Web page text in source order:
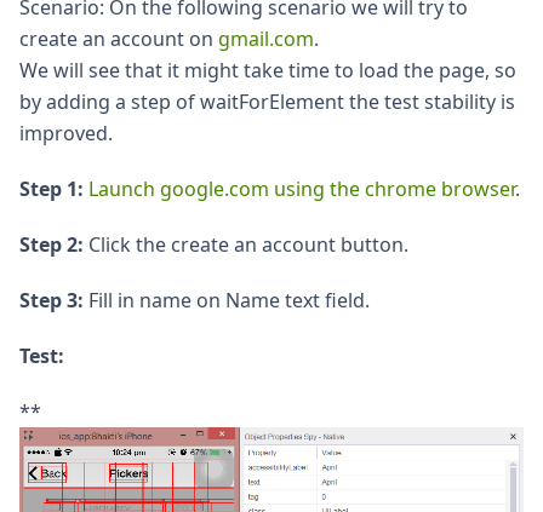
Scenario: On the following scenario we will try to
create an account on gmail.com.
We will see that it might take time to load the page, so
by adding a step of waitForElement the test stability is
improved.
Step 1: Launch google.com using the chrome browser.
Step 2: Click the create an account button.
Step 3: Fill in name on Name text field.
Test:
**